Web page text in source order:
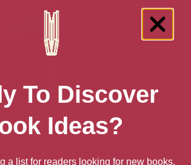
]
Colley Thrillers)
[ October, 2022 ]
To Discover
Ideas?
a list for readers looking for new books.